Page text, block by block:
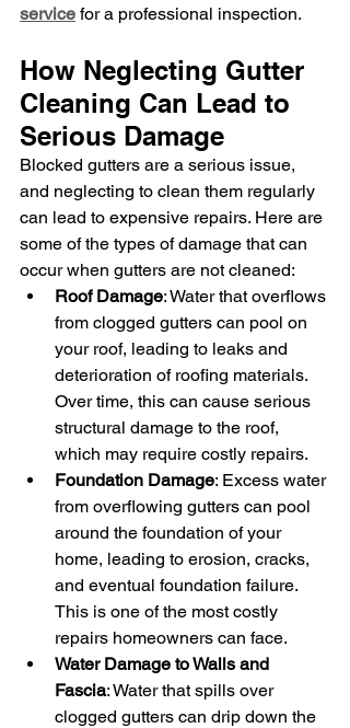
service for a professional inspection.
How Neglecting Gutter
Cleaning Can Lead to
Serious Damage
Blocked gutters are a serious issue,
and neglecting to clean them regularly
can lead to expensive repairs. Here are
some of the types of damage that can
occur when gutters are not cleaned:
Roof Damage: Water that overflows
from clogged gutters can pool on
your roof, leading to leaks and
deterioration of roofing materials.
Over time, this can cause serious
structural damage to the roof,
which may require costly repairs.
Foundation Damage: Excess water
from overflowing gutters can pool
around the foundation of your
home, leading to erosion, cracks,
and eventual foundation failure.
This is one of the most costly
repairs homeowners can face.
Water Damage to Walls and
Fascia: Water that spills over
clogged gutters can drip down the